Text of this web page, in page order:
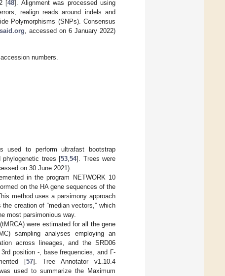
[48]. Alignment was processed using
realign reads around indels and
Polymorphisms (SNPs). Consensus
, accessed on 6 January 2022)
numbers.
used to perform ultrafast bootstrap
phylogenetic trees [53,54]. Trees were
on 30 June 2021).
in the program NETWORK 10
on the HA gene sequences of the
method uses a parsimony approach
creation of “median vectors,” which
most parsimonious way.
were estimated for all the gene
sampling analyses employing an
across lineages, and the SRD06
position -, base frequencies, and Γ-
[57]. Tree Annotator v1.10.4
used to summarize the Maximum